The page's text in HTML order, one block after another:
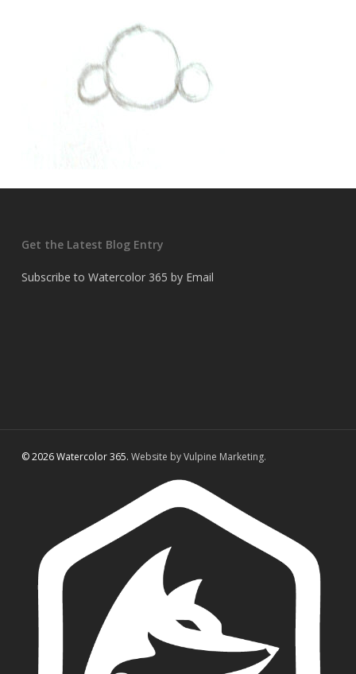
Get the Latest Blog Entry
Subscribe to Watercolor 365 by Email
© 2026 Watercolor 365. Website by Vulpine Marketing.